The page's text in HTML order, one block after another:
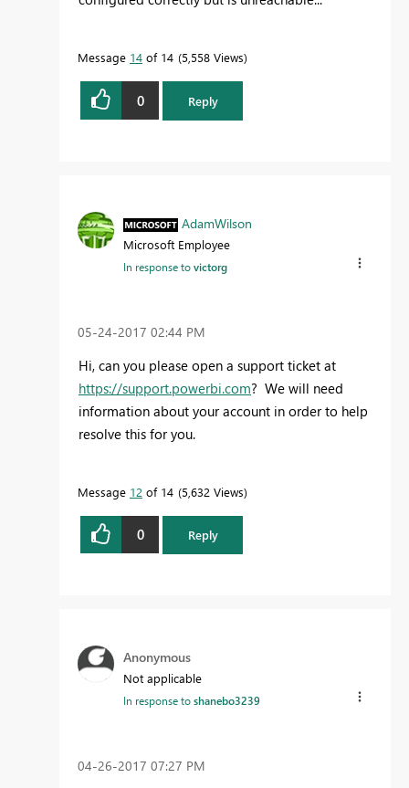
Message 14 of 14 5,558 Views
0 Reply
AdamWilson
Microsoft Employee
In response tovictorg
‎05-24-2017 02:44 PM
Hi, can you please open a support ticket at
https://support.powerbi.com? We will need
information about your account in order to help
resolve this for you.
Message 12 of 14 5,632 Views
0 Reply
Anonymous
Not applicable
In response toshanebo3239
‎04-26-2017 07:27 PM